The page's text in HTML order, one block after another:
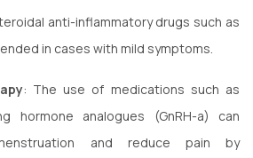
anti-inflammatory drugs such as
in cases with mild symptoms.
: The use of medications such as
hormone analogues (GnRH-a) can
and reduce pain by